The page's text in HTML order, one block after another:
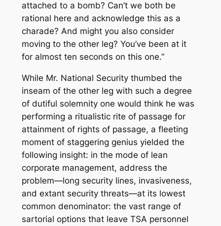
attached to a bomb? Can’t we both be
rational here and acknowledge this as a
charade? And might you also consider
moving to the other leg? You’ve been at it
for almost ten seconds on this one.”
While Mr. National Security thumbed the
inseam of the other leg with such a degree
of dutiful solemnity one would think he was
performing a ritualistic rite of passage for
attainment of rights of passage, a fleeting
moment of staggering genius yielded the
following insight: in the mode of lean
corporate management, address the
problem—long security lines, invasiveness,
and extant security threats—at its lowest
common denominator: the vast range of
sartorial options that leave TSA personnel